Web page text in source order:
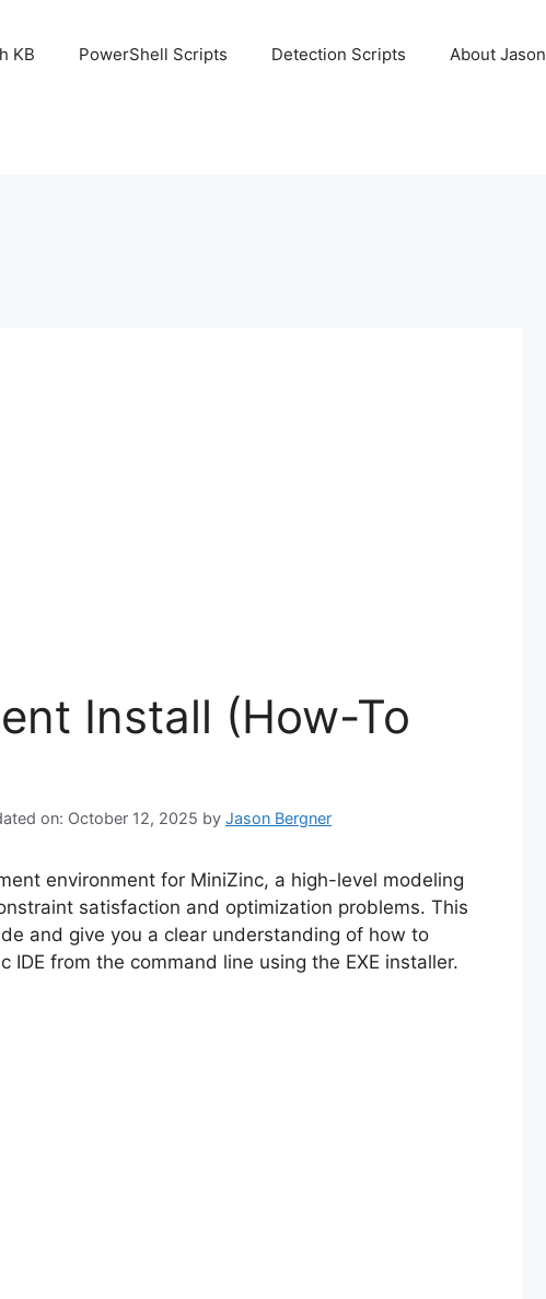
KB PowerShell Scripts Detection Scripts About Jason
Install (How-To
on: October 12, 2025 by Jason Bergner
environment for MiniZinc, a high-level modeling
satisfaction and optimization problems. This
and give you a clear understanding of how to
from the command line using the EXE installer.